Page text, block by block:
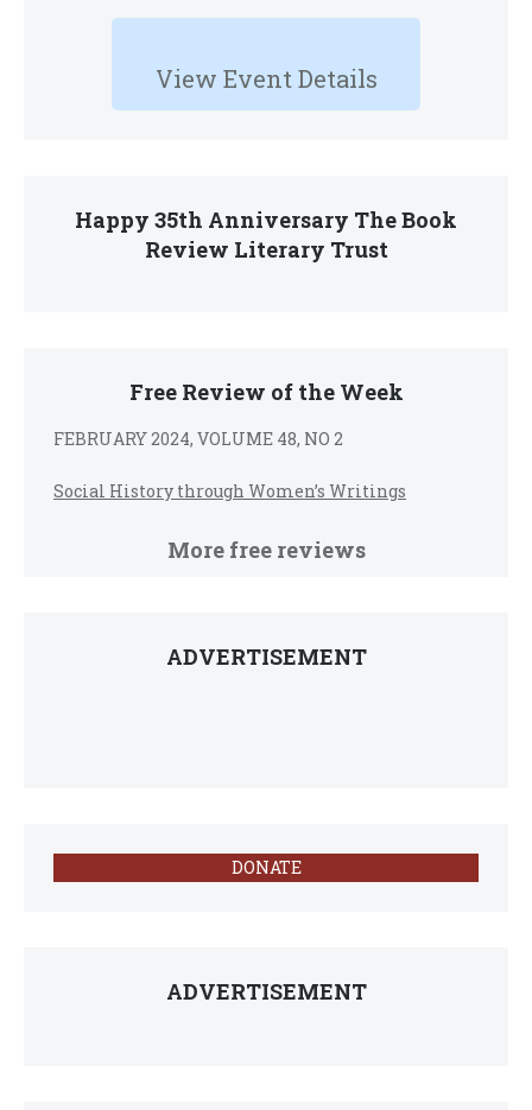
View Event Details
Happy 35th Anniversary The Book
Review Literary Trust
Free Review of the Week
FEBRUARY 2024, VOLUME 48, NO 2
Social History through Women’s Writings
More free reviews
ADVERTISEMENT
DONATE
ADVERTISEMENT